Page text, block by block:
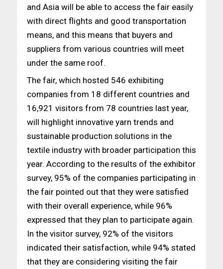
and Asia will be able to access the fair easily
with direct flights and good transportation
means, and this means that buyers and
suppliers from various countries will meet
under the same roof.
The fair, which hosted 546 exhibiting
companies from 18 different countries and
16,921 visitors from 78 countries last year,
will highlight innovative yarn trends and
sustainable production solutions in the
textile industry with broader participation this
year. According to the results of the exhibitor
survey, 95% of the companies participating in
the fair pointed out that they were satisfied
with their overall experience, while 96%
expressed that they plan to participate again.
In the visitor survey, 92% of the visitors
indicated their satisfaction, while 94% stated
that they are considering visiting the fair